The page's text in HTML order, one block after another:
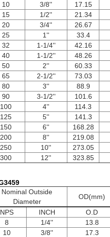
10
3/8'' 17.15
15
1/2'' 21.34
20
3/4'' 26.67
25
1'' 33.4
32
1-1/4'' 42.16
40
1-1/2'' 48.26
50
2'' 60.33
65
2-1/2'' 73.03
80
3'' 88.9
90
3-1/2'' 101.6
100
4'' 114.3
125
5'' 141.3
150
6'' 168.28
200
8'' 219.08
250
10'' 273.05
300
12'' 323.85
Nominal Outside
Diameter
OD(mm)
NPS
INCH O.D
8
1/4'' 13.8
10
3/8'' 17.3